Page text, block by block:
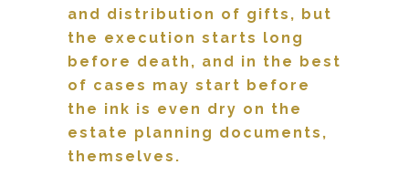
and distribution of gifts, but
the execution starts long
before death, and in the best
of cases may start before
the ink is even dry on the
estate planning documents,
themselves.